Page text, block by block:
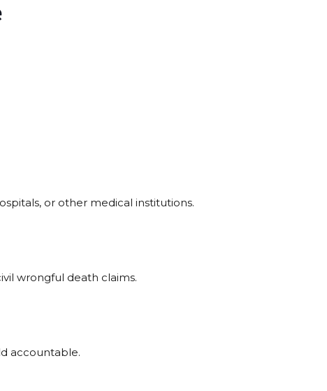
or other medical institutions.
wrongful death claims.
accountable.